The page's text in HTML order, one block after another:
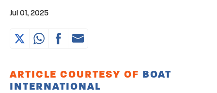
Jul 01, 2025
ARTICLE COURTESY OF BOAT
INTERNATIONAL